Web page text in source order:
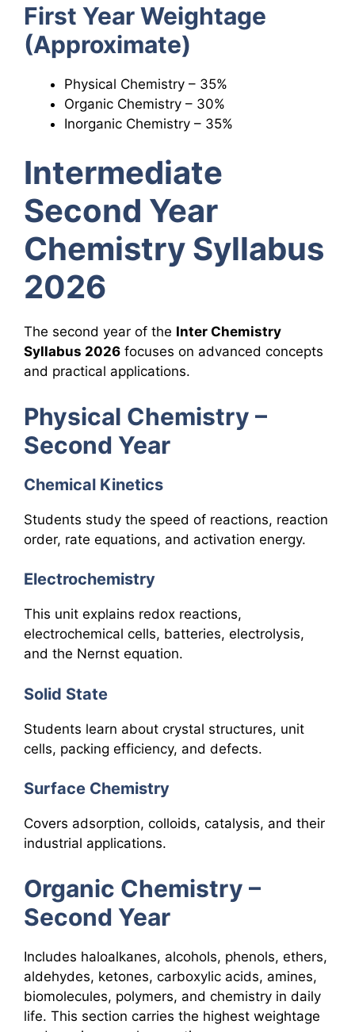
First Year Weightage
(Approximate)
Physical Chemistry – 35%
Organic Chemistry – 30%
Inorganic Chemistry – 35%
Intermediate
Second Year
Chemistry Syllabus
2026
The second year of the Inter Chemistry
Syllabus 2026 focuses on advanced concepts
and practical applications.
Physical Chemistry –
Second Year
Chemical Kinetics
Students study the speed of reactions, reaction
order, rate equations, and activation energy.
Electrochemistry
This unit explains redox reactions,
electrochemical cells, batteries, electrolysis,
and the Nernst equation.
Solid State
Students learn about crystal structures, unit
cells, packing efficiency, and defects.
Surface Chemistry
Covers adsorption, colloids, catalysis, and their
industrial applications.
Organic Chemistry –
Second Year
Includes haloalkanes, alcohols, phenols, ethers,
aldehydes, ketones, carboxylic acids, amines,
biomolecules, polymers, and chemistry in daily
life. This section carries the highest weightage